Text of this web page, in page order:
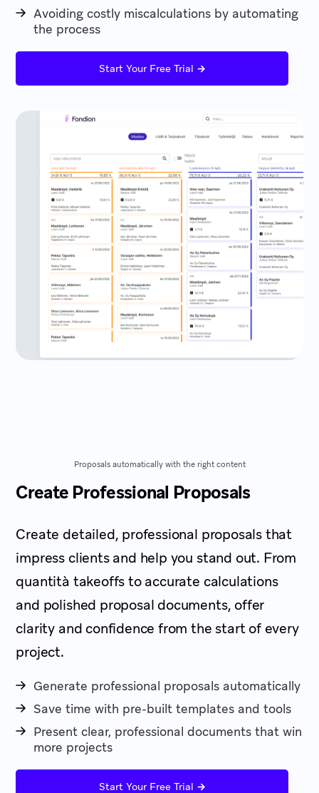
Avoiding costly miscalculations by automating
the process
Start Your Free Trial →
Proposals automatically with the right content
Create Professional Proposals
Create detailed, professional proposals that
impress clients and help you stand out. From
quantità takeoffs to accurate calculations
and polished proposal documents, offer
clarity and confidence from the start of every
project.
Generate professional proposals automatically
Save time with pre-built templates and tools
Present clear, professional documents that win
more projects
Start Your Free Trial →